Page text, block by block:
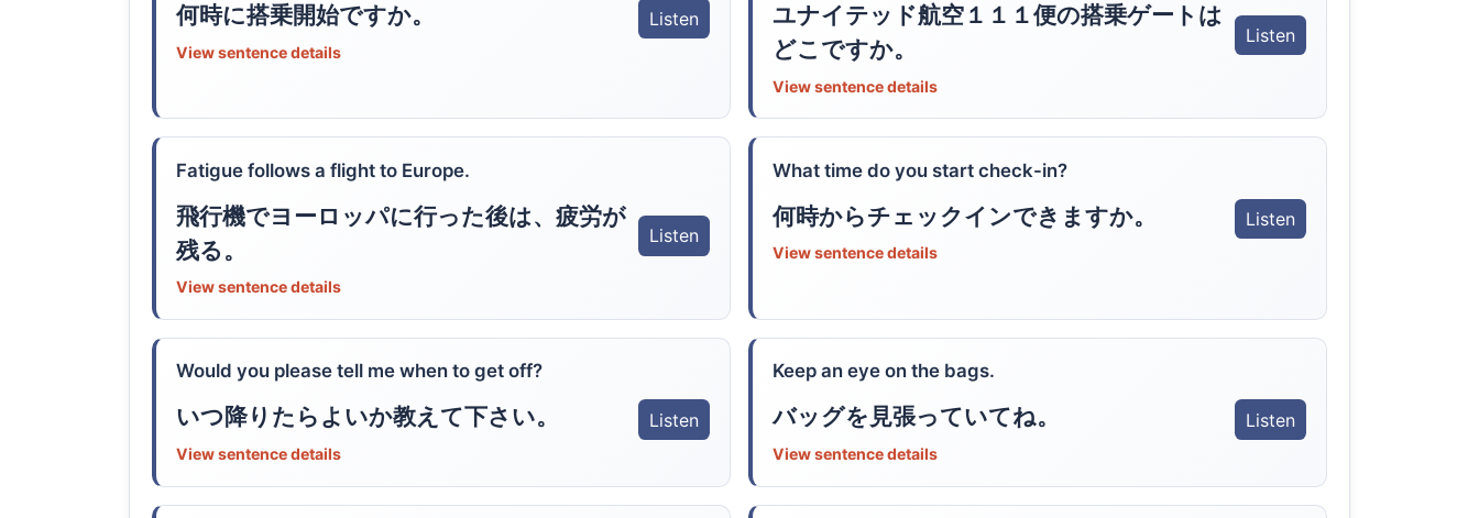
何時に搭乗開始ですか。 Listen
View sentence details
ユナイテッド航空１１１便の搭乗ゲートは
どこですか。
Listen
View sentence details
Fatigue follows a flight to Europe.
飛行機でヨーロッパに行った後は、疲労が
残る。
Listen
View sentence details
What time do you start check-in?
何時からチェックインできますか。 Listen
View sentence details
Would you please tell me when to get off?
いつ降りたらよいか教えて下さい。 Listen
View sentence details
Keep an eye on the bags.
バッグを見張っていてね。 Listen
View sentence details